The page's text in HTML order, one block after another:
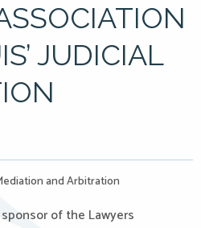
JUDICIAL
and Arbitration
of the Lawyers